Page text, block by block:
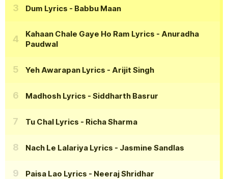
Dum Lyrics - Babbu Maan
Kahaan Chale Gaye Ho Ram Lyrics - Anuradha
Paudwal
Yeh Awarapan Lyrics - Arijit Singh
Madhosh Lyrics - Siddharth Basrur
Tu Chal Lyrics - Richa Sharma
Nach Le Lalariya Lyrics - Jasmine Sandlas
Paisa Lao Lyrics - Neeraj Shridhar